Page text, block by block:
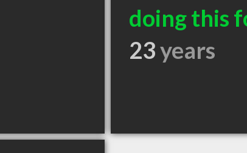
doing this
23years